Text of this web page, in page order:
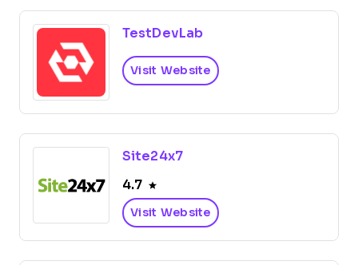
TestDevLab
Visit Website
Site24x7
4.7
Visit Website